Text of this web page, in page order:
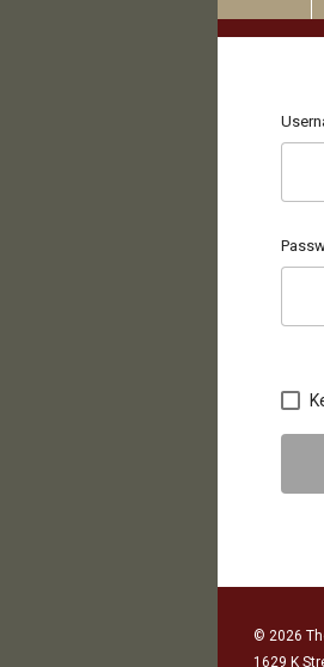
© 2026
1629 K